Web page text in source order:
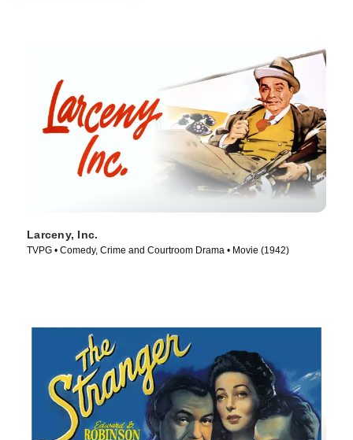
Larceny, Inc.
TVPG • Comedy, Crime and Courtroom Drama • Movie (1942)